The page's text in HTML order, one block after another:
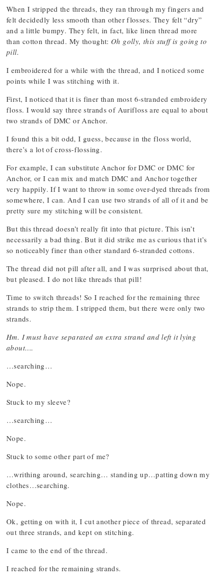
When I stripped the threads, they ran through my fingers and
felt decidedly less smooth than other flosses. They felt “dry”
and a little bumpy. They felt, in fact, like linen thread more
than cotton thread. My thought: Oh golly, this stuff is going to
pill.
I embroidered for a while with the thread, and I noticed some
points while I was stitching with it.
First, I noticed that it is finer than most 6-stranded embroidery
floss. I would say three strands of Aurifloss are equal to about
two strands of DMC or Anchor.
I found this a bit odd, I guess, because in the floss world,
there’s a lot of cross-flossing.
For example, I can substitute Anchor for DMC or DMC for
Anchor, or I can mix and match DMC and Anchor together
very happily. If I want to throw in some over-dyed threads from
somewhere, I can. And I can use two strands of all of it and be
pretty sure my stitching will be consistent.
But this thread doesn’t really fit into that picture. This isn’t
necessarily a bad thing. But it did strike me as curious that it’s
so noticeably finer than other standard 6-stranded cottons.
The thread did not pill after all, and I was surprised about that,
but pleased. I do not like threads that pill!
Time to switch threads! So I reached for the remaining three
strands to strip them. I stripped them, but there were only two
strands.
Hm. I must have separated an extra strand and left it lying
about….
…searching…
Nope.
Stuck to my sleeve?
…searching…
Nope.
Stuck to some other part of me?
…writhing around, searching… standing up…patting down my
clothes…searching.
Nope.
Ok, getting on with it, I cut another piece of thread, separated
out three strands, and kept on stitching.
I came to the end of the thread.
I reached for the remaining strands.